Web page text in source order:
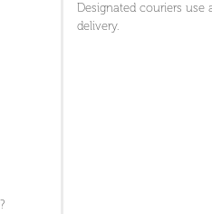
Designated couriers use
delivery.